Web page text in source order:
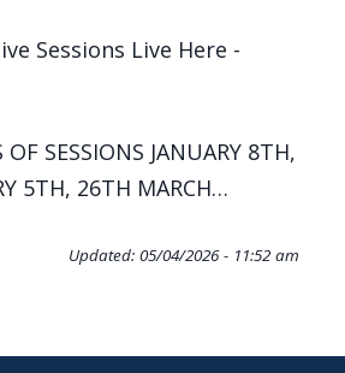
Sessions Live Here -
SESSIONS JANUARY 8TH,
5TH, 26TH MARCH…
Updated: 05/04/2026 - 11:52 am